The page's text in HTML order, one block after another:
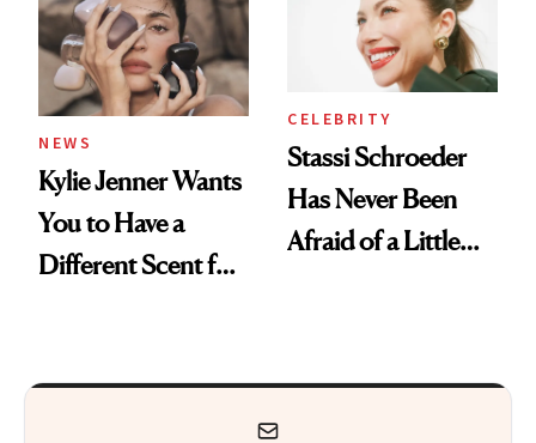
NEWS
Kylie Jenner Wants
You to Have a
Different Scent for
CELEBRITY
Stassi Schroeder
Has Never Been
Afraid of a Little